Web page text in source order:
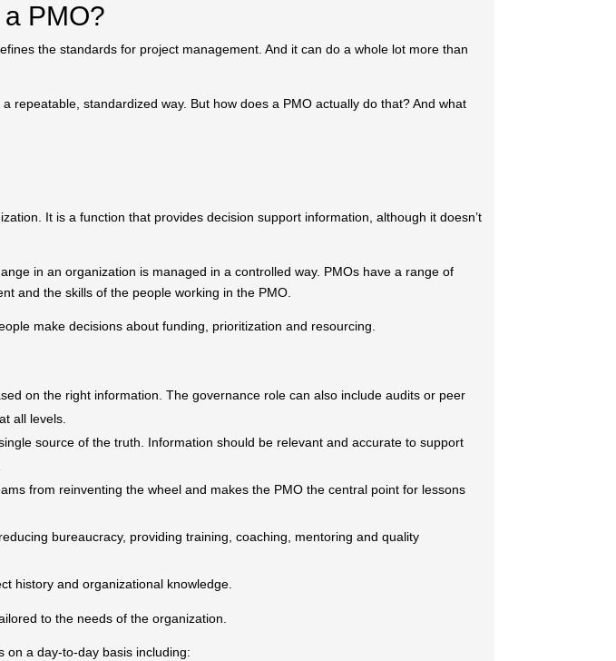
PMO?
the standards for project management. And it can do a whole lot more than
standardized way. But how does a PMO actually do that? And what
It is a function that provides decision support information, although it doesn’t
in an organization is managed in a controlled way. PMOs have a range of
and the skills of the people working in the PMO.
make decisions about funding, prioritization and resourcing.
on the right information. The governance role can also include audits or peer
all levels.
source of the truth. Information should be relevant and accurate to support
from reinventing the wheel and makes the PMO the central point for lessons
bureaucracy, providing training, coaching, mentoring and quality
history and organizational knowledge.
to the needs of the organization.
on a day-to-day basis including: